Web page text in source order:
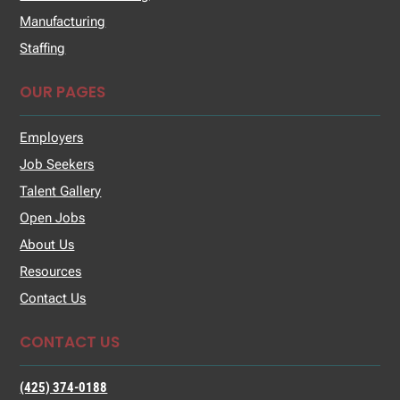
Manufacturing
Staffing
OUR PAGES
Employers
Job Seekers
Talent Gallery
Open Jobs
About Us
Resources
Contact Us
CONTACT US
(425) 374-0188